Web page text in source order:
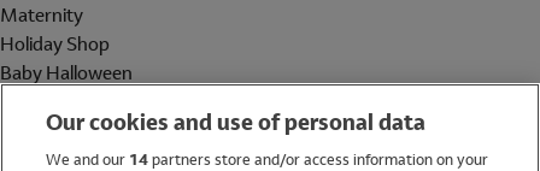
Maternity
Holiday Shop
Baby Halloween
Holiday Shop
Our cookies and use of personal data
We and our 14partners store and/or access information on your